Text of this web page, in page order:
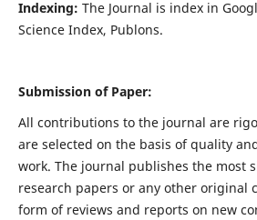
Indexing: The Journal is index in
Science Index, Publons.
Submission of Paper:
All contributions to the journal are
are selected on the basis of quality
work. The journal publishes the most
research papers or any other original
form of reviews and reports on new